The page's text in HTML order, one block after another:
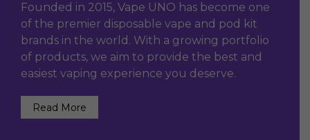
Founded in 2015, Vape UNO has become one
of the premier disposable vape and pod kit
brands in the world. With a growing portfolio
of products, we aim to provide the best and
easiest vaping experience you deserve.
Read More